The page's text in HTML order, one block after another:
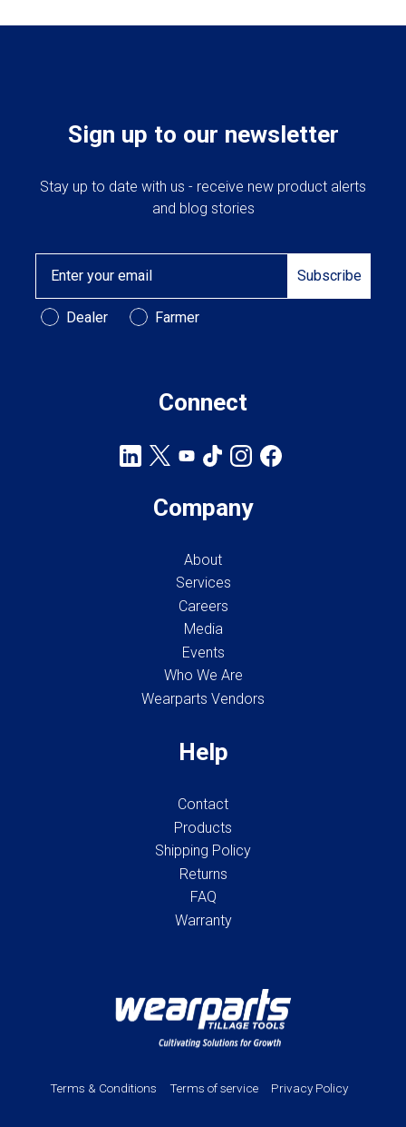
Sign up to our newsletter
Stay up to date with us - receive new product alerts
and blog stories
Subscribe
Customer Type
Dealer Farmer
Connect
Company
About
Services
Careers
Media
Events
Who We Are
Wearparts Vendors
Help
Contact
Products
Shipping Policy
Returns
FAQ
Warranty
Terms & Conditions Terms of service Privacy Policy